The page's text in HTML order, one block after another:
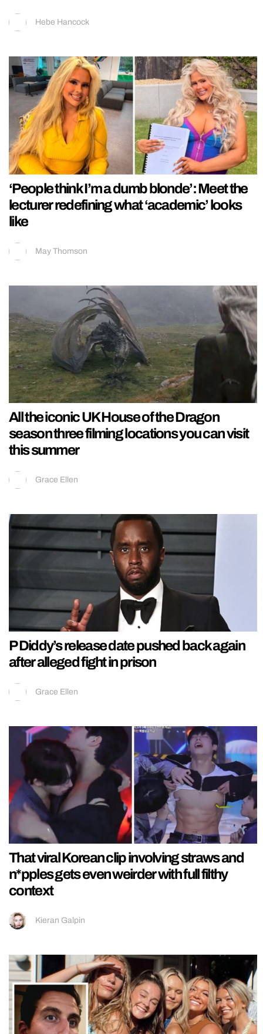
Hebe Hancock
‘People think I’m a dumb blonde’: Meet the
lecturer redefining what ‘academic’ looks
like
May Thomson
All the iconic UK House of the Dragon
season three filming locations you can visit
this summer
Grace Ellen
P Diddy’s release date pushed back again
after alleged fight in prison
Grace Ellen
That viral Korean clip involving straws and
n*pples gets even weirder with full filthy
context
Kieran Galpin